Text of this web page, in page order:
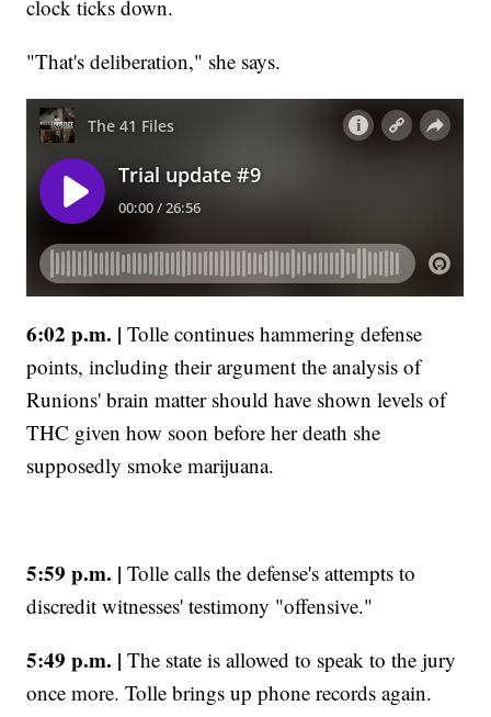
clock ticks down.
"That's deliberation," she says.
6:02 p.m. | Tolle continues hammering defense
points, including their argument the analysis of
Runions' brain matter should have shown levels of
THC given how soon before her death she
supposedly smoke marijuana.
5:59 p.m. | Tolle calls the defense's attempts to
discredit witnesses' testimony "offensive."
5:49 p.m. | The state is allowed to speak to the jury
once more. Tolle brings up phone records again.